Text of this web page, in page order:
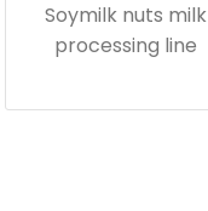
Soymilk nuts milk
processing line